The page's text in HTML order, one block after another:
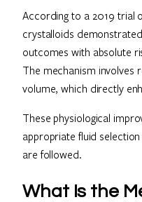
According to a 2019 trial
crystalloids
outcomes with absolute
The mechanism involves
volume, which directly
These physiological
appropriate fluid
are followed.
What Is the